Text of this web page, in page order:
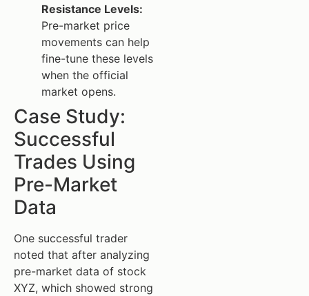
Resistance Levels:
Pre-market price
movements can help
fine-tune these levels
when the official
market opens.
Case Study:
Successful
Trades Using
Pre-Market
Data
One successful trader
noted that after analyzing
pre-market data of stock
XYZ, which showed strong